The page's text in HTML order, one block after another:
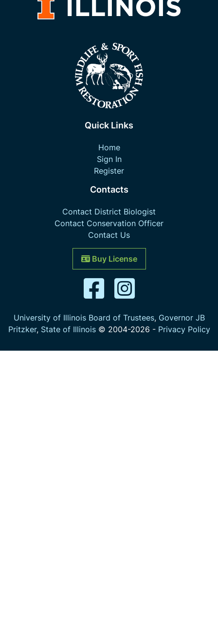
Quick Links
Home
Sign In
Register
Contacts
Contact District Biologist
Contact Conservation Officer
Contact Us
Buy License
University of Illinois Board of Trustees, Governor JB
Pritzker, State of Illinois© 2004-2026 - Privacy Policy